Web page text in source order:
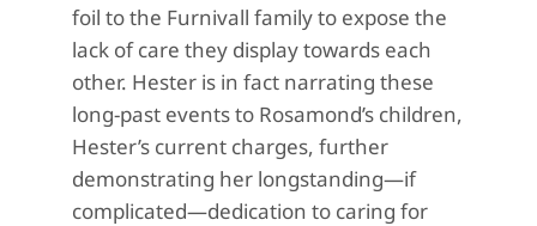
foil to the Furnivall family to expose the
lack of care they display towards each
other. Hester is in fact narrating these
long-past events to Rosamond’s children,
Hester’s current charges, further
demonstrating her longstanding—if
complicated—dedication to caring for